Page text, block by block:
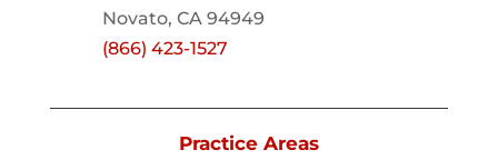
Novato, CA 94949
(866) 423-1527
Practice Areas